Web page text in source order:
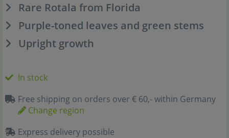
Rare Rotala from Florida
Purple-toned leaves and green stems
Upright growth
In stock
Free shipping on orders over € 60,- within Germany
Change region
Express delivery possible